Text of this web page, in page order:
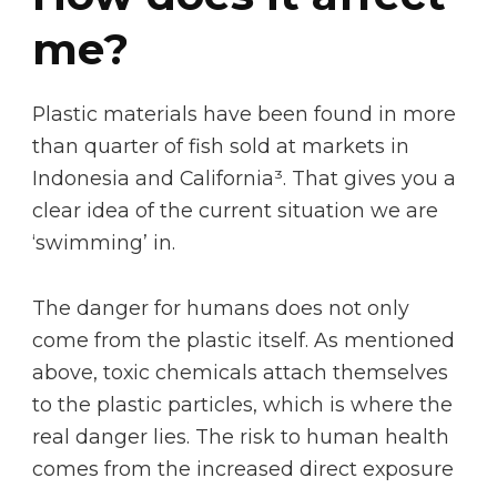
me?
Plastic materials have been found in more
than quarter of fish sold at markets in
Indonesia and California³. That gives you a
clear idea of the current situation we are
‘swimming’ in.
The danger for humans does not only
come from the plastic itself. As mentioned
above, toxic chemicals attach themselves
to the plastic particles, which is where the
real danger lies. The risk to human health
comes from the increased direct exposure